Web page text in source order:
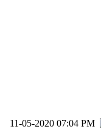
11-05-2020 07:04 PM